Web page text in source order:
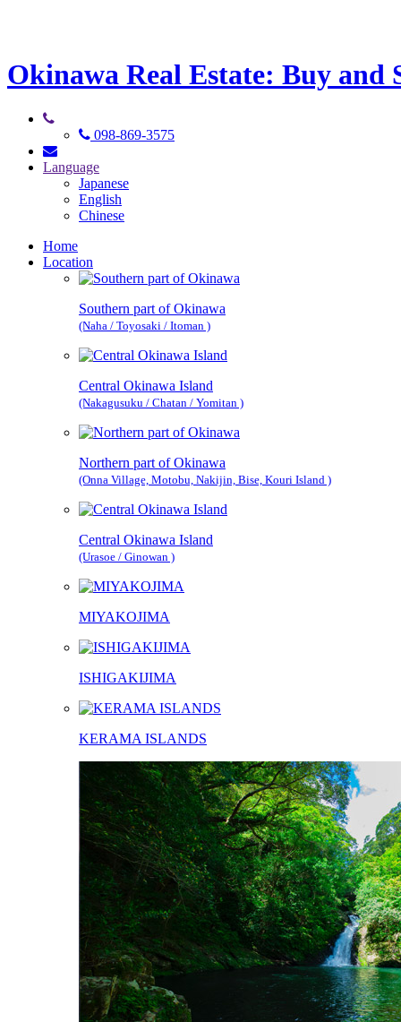
Okinawa Real Estate: Buy and
098-869-3575
Language
Japanese
English
Chinese
Home
Location
Southern part of Okinawa
(Naha / Toyosaki / Itoman )
Central Okinawa Island
(Nakagusuku / Chatan / Yomitan )
Northern part of Okinawa
(Onna Village, Motobu, Nakijin, Bise, Kouri Island )
Central Okinawa Island
(Urasoe / Ginowan )
MIYAKOJIMA
ISHIGAKIJIMA
KERAMA ISLANDS